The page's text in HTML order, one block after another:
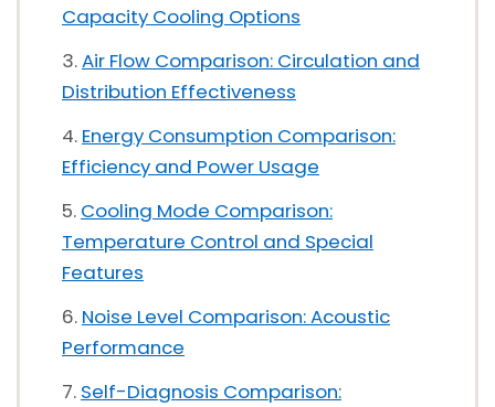
Capacity Cooling Options
Air Flow Comparison: Circulation and
Distribution Effectiveness
Energy Consumption Comparison:
Efficiency and Power Usage
Cooling Mode Comparison:
Temperature Control and Special
Features
Noise Level Comparison: Acoustic
Performance
Self-Diagnosis Comparison: